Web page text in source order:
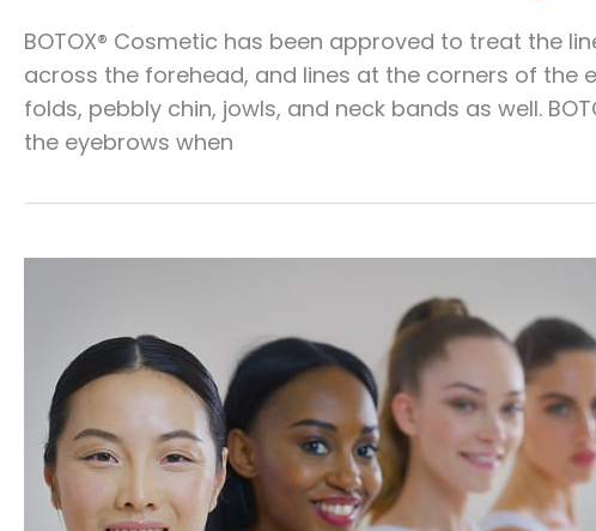
BOTOX® Cosmetic has been approved to treat the
across the forehead, and lines at the corners of the
folds, pebbly chin, jowls, and neck bands as well.
the eyebrows when